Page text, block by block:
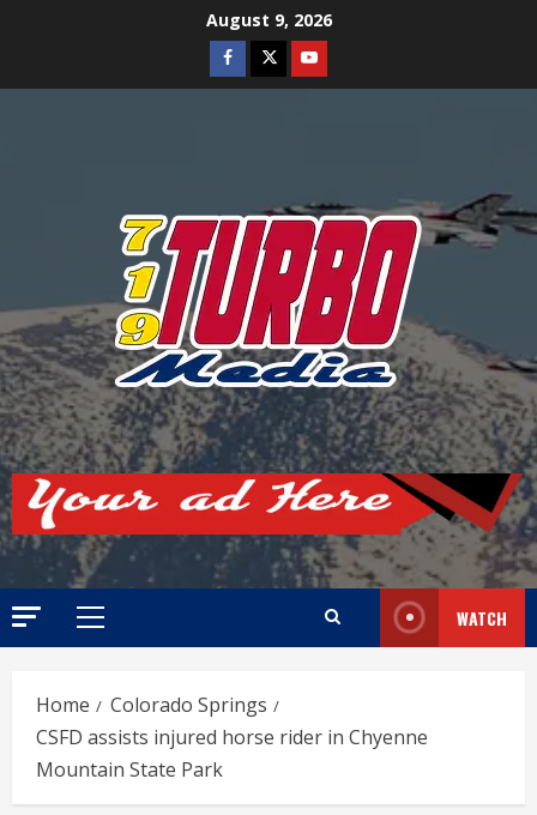
August 9, 2026
Facebook
TwitterYoutube
Primary
WATCH
Home
Colorado Springs
CSFD assists injured horse rider in Chyenne
Mountain State Park